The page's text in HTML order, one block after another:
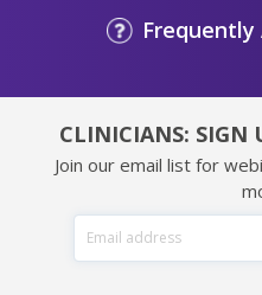
Frequently
CLINICIANS: SIGN
Join our email list for